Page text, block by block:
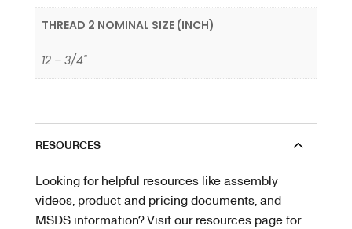
THREAD 2 NOMINAL SIZE (INCH)
12 – 3/4"
RESOURCES
Looking for helpful resources like assembly
videos, product and pricing documents, and
MSDS information? Visit our resources page for